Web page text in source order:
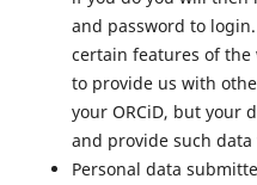
and password to
certain features of the
to provide us with
your ORCiD, but your
and provide such
Personal data